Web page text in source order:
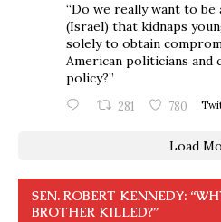
“Do we really want to
(Israel) that kidnaps
solely to obtain
American politicians
policy?”
281 780
Load
SEN. ROBERT KENNEDY:
BROTHER KILLED?”